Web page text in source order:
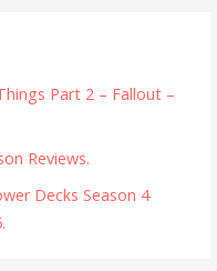
Part 2 – Fallout –
Reviews.
Decks Season 4